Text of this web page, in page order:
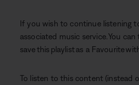
If you wish to continue listening
associated music service. You
save this playlist as a Favourite
To listen to this content (instead